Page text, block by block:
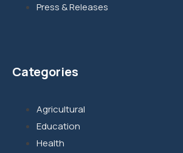
Press & Releases
Categories
Agricultural
Education
Health